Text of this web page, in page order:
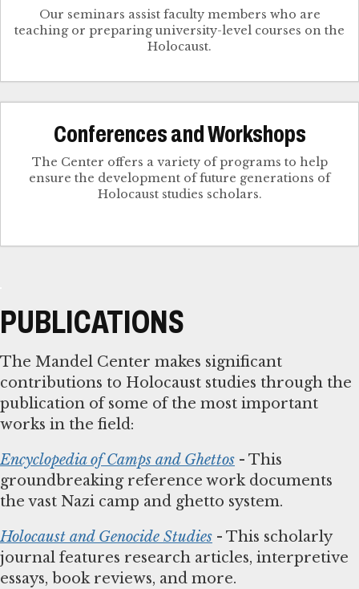
Our seminars assist faculty members who are
teaching or preparing university-level courses on the
Holocaust.
Conferences and Workshops
The Center offers a variety of programs to help
ensure the development of future generations of
Holocaust studies scholars.
PUBLICATIONS
The Mandel Center makes significant
contributions to Holocaust studies through the
publication of some of the most important
works in the field:
Encyclopedia of Camps and Ghettos - This
groundbreaking reference work documents
the vast Nazi camp and ghetto system.
Holocaust and Genocide Studies - This scholarly
journal features research articles, interpretive
essays, book reviews, and more.